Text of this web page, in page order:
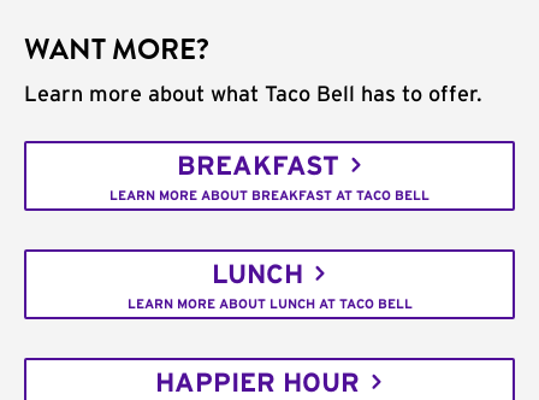
WANT MORE?
Learn more about what Taco Bell has to offer.
BREAKFAST
LEARN MORE ABOUT BREAKFAST AT TACO BELL
LUNCH
LEARN MORE ABOUT LUNCH AT TACO BELL
HAPPIER HOUR